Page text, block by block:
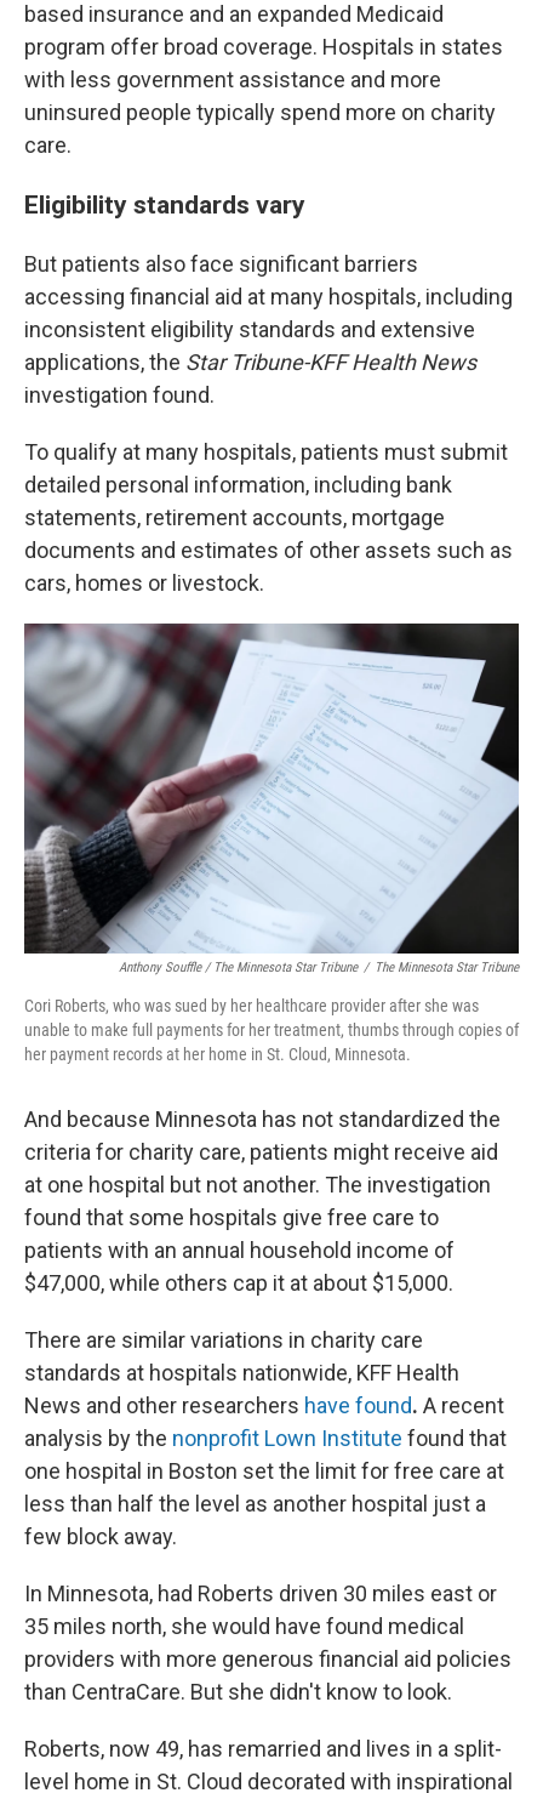
based insurance and an expanded Medicaid
program offer broad coverage. Hospitals in states
with less government assistance and more
uninsured people typically spend more on charity
care.
Eligibility standards vary
But patients also face significant barriers
accessing financial aid at many hospitals, including
inconsistent eligibility standards and extensive
applications, the Star Tribune-KFF Health News
investigation found.
To qualify at many hospitals, patients must submit
detailed personal information, including bank
statements, retirement accounts, mortgage
documents and estimates of other assets such as
cars, homes or livestock.
Anthony Souffle / The Minnesota Star Tribune / The Minnesota Star Tribune
Cori Roberts, who was sued by her healthcare provider after she was
unable to make full payments for her treatment, thumbs through copies of
her payment records at her home in St. Cloud, Minnesota.
And because Minnesota has not standardized the
criteria for charity care, patients might receive aid
at one hospital but not another. The investigation
found that some hospitals give free care to
patients with an annual household income of
$47,000, while others cap it at about $15,000.
There are similar variations in charity care
standards at hospitals nationwide, KFF Health
News and other researchers have found. A recent
analysis by the nonprofit Lown Institute found that
one hospital in Boston set the limit for free care at
less than half the level as another hospital just a
few block away.
In Minnesota, had Roberts driven 30 miles east or
35 miles north, she would have found medical
providers with more generous financial aid policies
than CentraCare. But she didn't know to look.
Roberts, now 49, has remarried and lives in a split-
level home in St. Cloud decorated with inspirational